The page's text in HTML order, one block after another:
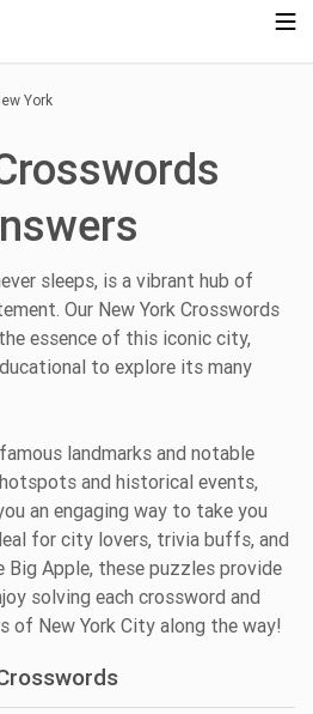
York
sleeps, is a vibrant hub of
Our New York Crosswords
essence of this iconic city,
to explore its many
landmarks and notable
and historical events,
an engaging way to take you
for city lovers, trivia buffs, and
Big Apple, these puzzles provide
solving each crossword and
of New York City along the way!